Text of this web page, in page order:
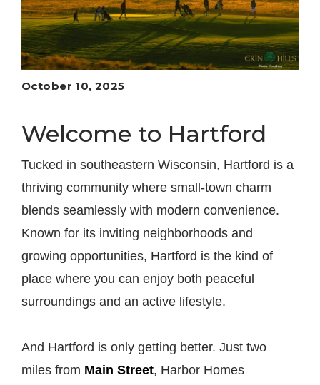
October 10, 2025
Welcome to Hartford
Tucked in southeastern Wisconsin, Hartford is a
thriving community where small-town charm
blends seamlessly with modern convenience.
Known for its inviting neighborhoods and
growing opportunities, Hartford is the kind of
place where you can enjoy both peaceful
surroundings and an active lifestyle.
And Hartford is only getting better. Just two
miles from Main Street, Harbor Homes